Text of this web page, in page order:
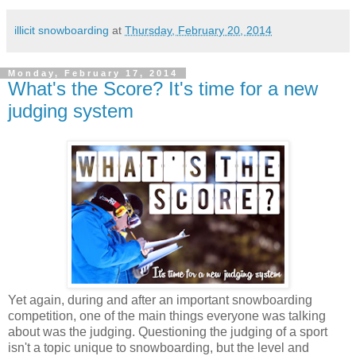
illicit snowboarding at Thursday, February 20, 2014
Monday, February 17, 2014
What's the Score? It's time for a new
judging system
Yet again, during and after an important snowboarding
competition, one of the main things everyone was talking
about was the judging. Questioning the judging of a sport
isn't a topic unique to snowboarding, but the level and